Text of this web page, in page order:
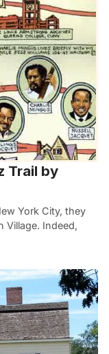
Trail by
York City, they
Village. Indeed,